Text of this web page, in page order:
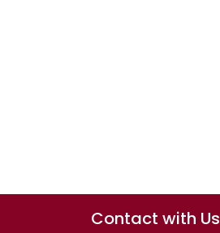
Contact with Us